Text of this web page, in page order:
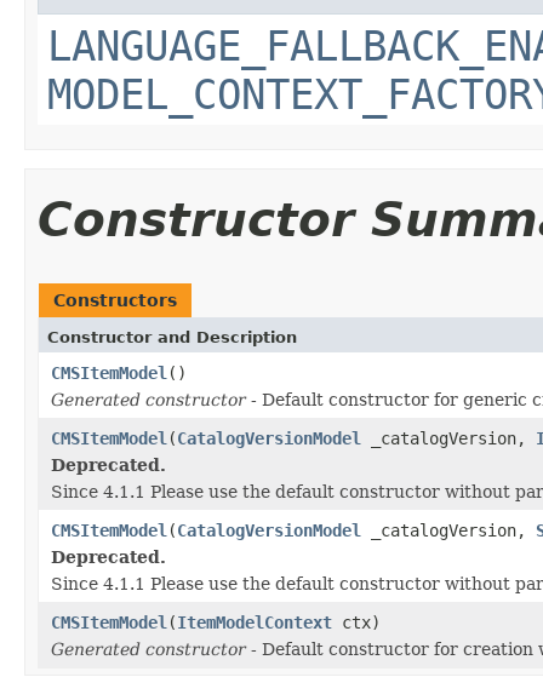
Constructor
Constructors
Constructor and Description
CMSItemModel ()
Generated constructor- Default constructor for generic
CMSItemModel (CatalogVersionModel _catalogVersion,
Deprecated.
Since 4.1.1 Please use the default constructor without
CMSItemModel (CatalogVersionModel _catalogVersion,
Deprecated.
Since 4.1.1 Please use the default constructor without
CMSItemModel (ItemModelContext ctx)
Generated constructor- Default constructor for creation